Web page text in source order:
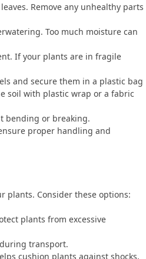
Remove any unhealthy parts
Too much moisture can
If your plants are in fragile
and secure them in a plastic bag
soil with plastic wrap or a fabric
bending or breaking.
proper handling and
plants. Consider these options:
plants from excessive
transport.
cushion plants against shocks.